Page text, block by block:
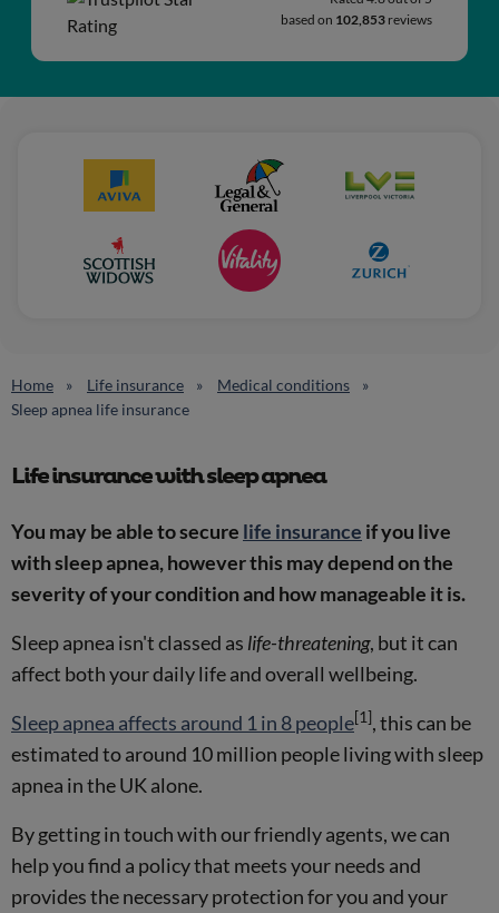
based on 102,853 reviews
Home Life insurance
Medical conditions
Sleep apnea life insurance
Life insurance with sleep apnea
You may be able to secure life insurance if you live
with sleep apnea, however this may depend on the
severity of your condition and how manageable it is.
Sleep apnea isn't classed as life-threatening, but it can
affect both your daily life and overall wellbeing.
Sleep apnea affects around 1 in 8 people[1], this can be
estimated to around 10 million people living with sleep
apnea in the UK alone.
By getting in touch with our friendly agents, we can
help you find a policy that meets your needs and
provides the necessary protection for you and your